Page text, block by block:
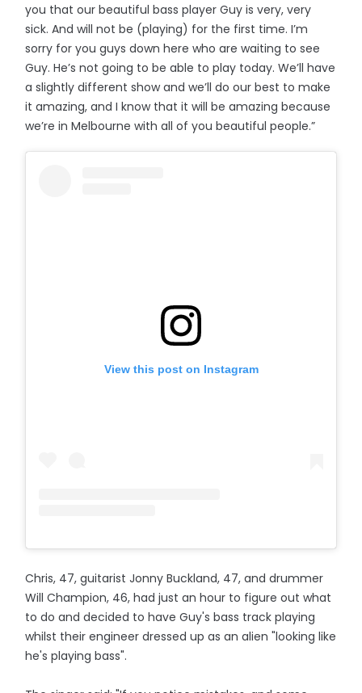
you that our beautiful bass player Guy is very, very
sick. And will not be (playing) for the first time. I’m
sorry for you guys down here who are waiting to see
Guy. He’s not going to be able to play today. We’ll have
a slightly different show and we’ll do our best to make
it amazing, and I know that it will be amazing because
we’re in Melbourne with all of you beautiful people.”
View this post on Instagram
Chris, 47, guitarist Jonny Buckland, 47, and drummer
Will Champion, 46, had just an hour to figure out what
to do and decided to have Guy's bass track playing
whilst their engineer dressed up as an alien "looking like
he's playing bass".